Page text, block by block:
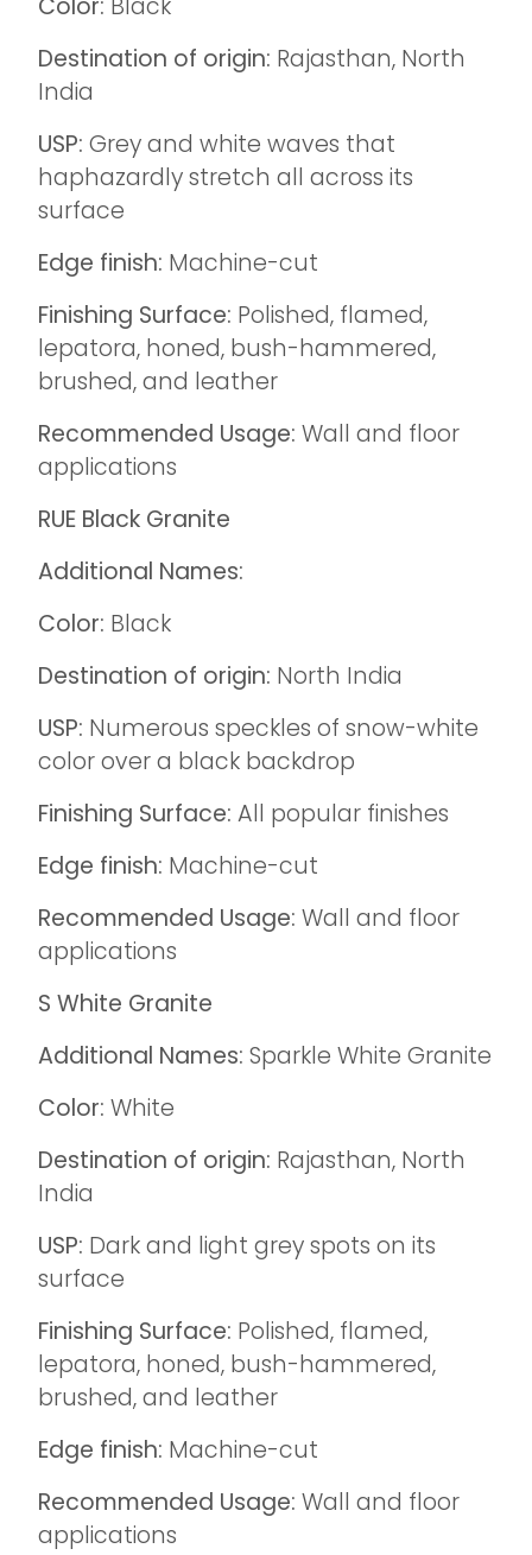
Color: Black
Destination of origin: Rajasthan, North
India
USP: Grey and white waves that
haphazardly stretch all across its
surface
Edge finish: Machine-cut
Finishing Surface: Polished, flamed,
lepatora, honed, bush-hammered,
brushed, and leather
Recommended Usage: Wall and floor
applications
RUE Black Granite
Additional Names:
Color: Black
Destination of origin: North India
USP: Numerous speckles of snow-white
color over a black backdrop
Finishing Surface: All popular finishes
Edge finish: Machine-cut
Recommended Usage: Wall and floor
applications
S White Granite
Additional Names: Sparkle White Granite
Color: White
Destination of origin: Rajasthan, North
India
USP: Dark and light grey spots on its
surface
Finishing Surface: Polished, flamed,
lepatora, honed, bush-hammered,
brushed, and leather
Edge finish: Machine-cut
Recommended Usage: Wall and floor
applications